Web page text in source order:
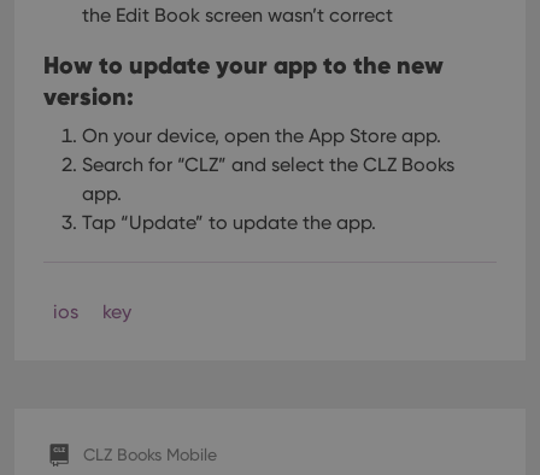
the Edit Book screen wasn’t correct
How to update your app to the new
version:
On your device, open the App Store app.
Search for “CLZ” and select the CLZ Books
app.
Tap “Update” to update the app.
ios key
CLZ Books Mobile